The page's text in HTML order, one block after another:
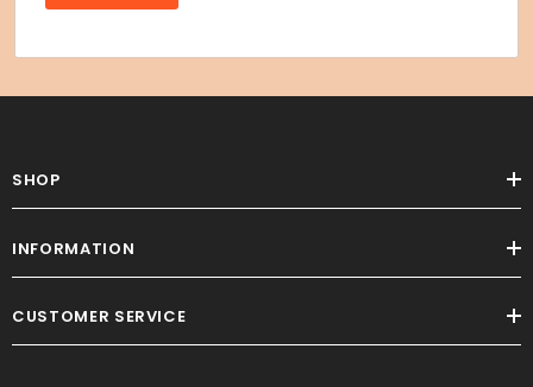
SHOP
INFORMATION
CUSTOMER SERVICE